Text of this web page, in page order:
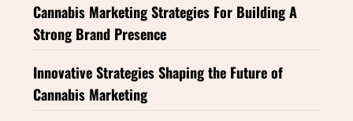
Cannabis Marketing Strategies For Building A
Strong Brand Presence
Innovative Strategies Shaping the Future of
Cannabis Marketing